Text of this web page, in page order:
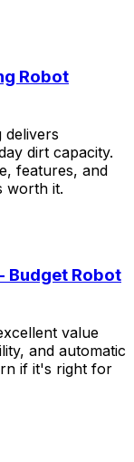
Robot
delivers
dirt capacity.
features, and
worth it.
Budget Robot
value
and automatic
if it's right for